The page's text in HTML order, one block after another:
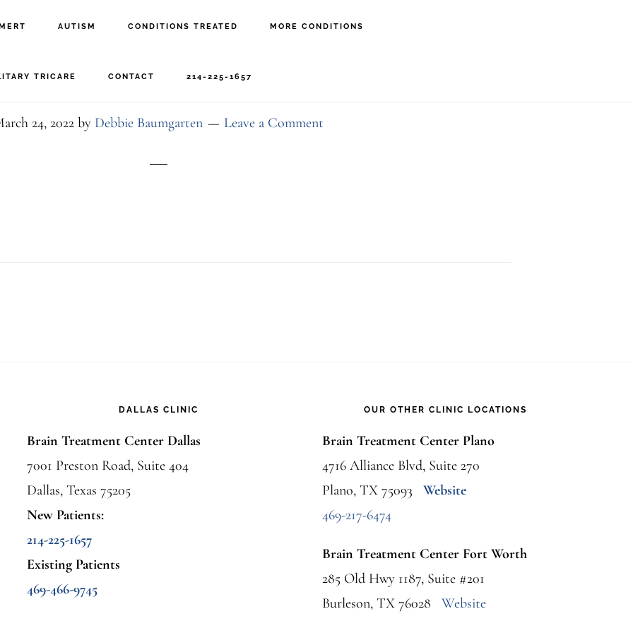
AUTISM CONDITIONS TREATED MORE CONDITIONS
TRICARE CONTACT 214-225-1657
29C7-45F7-9C6F-079029526FD6
24, 2022 by Debbie Baumgarten Leave a Comment
DALLAS CLINIC
Brain Treatment Center Dallas
7001 Preston Road, Suite 404
Dallas, Texas 75205
New Patients:
214-225-1657
Existing Patients
469-466-9745
OUR OTHER CLINIC LOCATIONS
Brain Treatment Center Plano
4716 Alliance Blvd, Suite 270
Plano, TX 75093
Website
469-217-6474
Brain Treatment Center Fort Worth
285 Old Hwy 1187, Suite #201
Burleson, TX 76028 Website